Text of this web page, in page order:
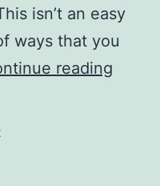
isn’t an easy
ways that you
reading